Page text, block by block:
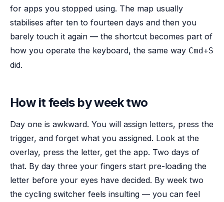
for apps you stopped using. The map usually
stabilises after ten to fourteen days and then you
barely touch it again — the shortcut becomes part of
how you operate the keyboard, the same way Cmd+S
did.
How it feels by week two
Day one is awkward. You will assign letters, press the
trigger, and forget what you assigned. Look at the
overlay, press the letter, get the app. Two days of
that. By day three your fingers start pre-loading the
letter before your eyes have decided. By week two
the cycling switcher feels insulting — you can feel